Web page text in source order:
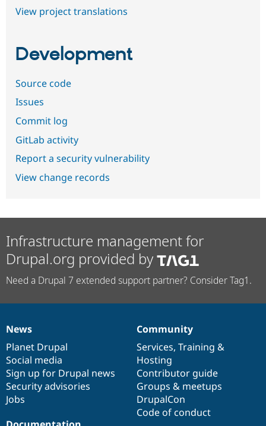
View project translations
Development
Source code
Issues
Commit log
GitLab activity
Report a security vulnerability
View change records
Infrastructure management for
Drupal.org provided by
Need a Drupal 7 extended support partner? Consider Tag1.
News
items
News
Planet Drupal
Social media
Sign up for Drupal news
Security advisories
Jobs
Our
community
Community
Services, Training &
Hosting
Contributor guide
Groups & meetups
DrupalCon
Code of conduct
Documentation
Drupal
code
base
Governance
of
community